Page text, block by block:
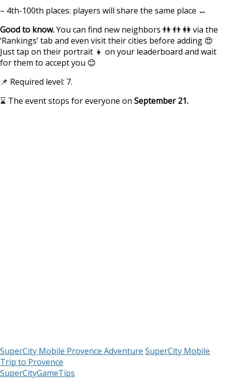
– 4th-100th places: players will share the same place ↔
Good to know.You can find new neighbors 👫 👬 👭 via the
‘Rankings’ tab and even visit their cities before adding 😍
Just tap on their portrait 👧 on your leaderboard and wait
for them to accept you 😊
📌 Required level: 7.
⌛ The event stops for everyone on September 21.
SuperCity Mobile Provence Adventure SuperCity Mobile
Trip to Provence
SuperCityGameTips